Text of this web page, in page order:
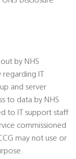
by NHS
IT
and server
to data by NHS
to IT support staff
commissioned
may not use or